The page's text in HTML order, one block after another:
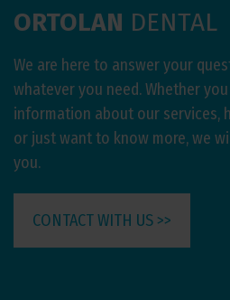
ORTOLAN DENTAL
We are here to answer your
whatever you need. Whether
information about our services,
or just want to know more, we
you.
CONTACT WITH US >>